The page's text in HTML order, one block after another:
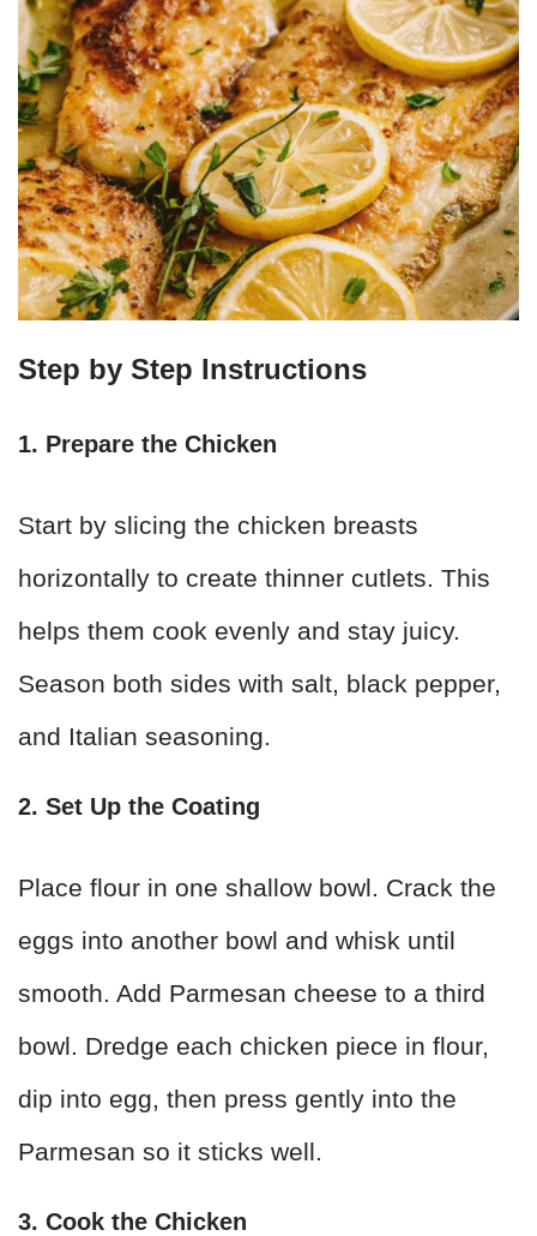
Step by Step Instructions
1. Prepare the Chicken
Start by slicing the chicken breasts
horizontally to create thinner cutlets. This
helps them cook evenly and stay juicy.
Season both sides with salt, black pepper,
and Italian seasoning.
2. Set Up the Coating
Place flour in one shallow bowl. Crack the
eggs into another bowl and whisk until
smooth. Add Parmesan cheese to a third
bowl. Dredge each chicken piece in flour,
dip into egg, then press gently into the
Parmesan so it sticks well.
3. Cook the Chicken